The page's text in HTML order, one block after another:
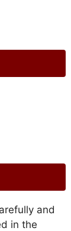
and
in the